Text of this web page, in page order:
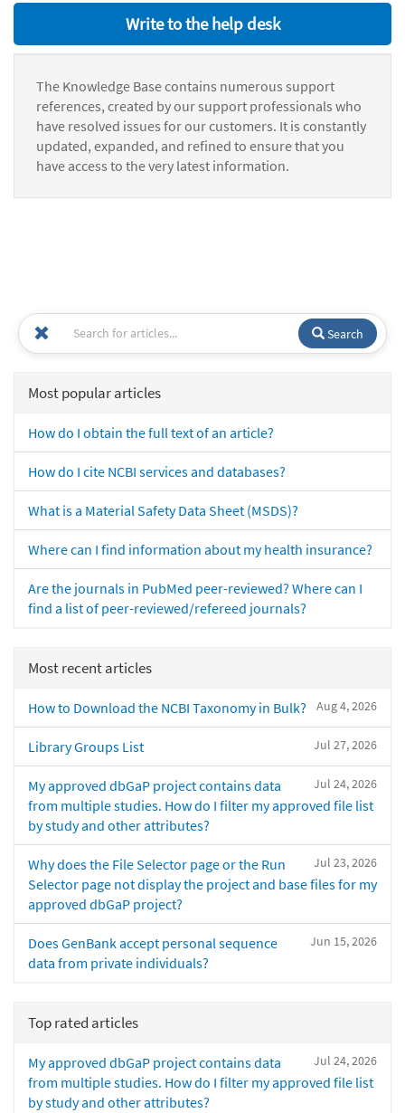
Write to the help desk
The Knowledge Base contains numerous support
references, created by our support professionals who
have resolved issues for our customers. It is constantly
updated, expanded, and refined to ensure that you
have access to the very latest information.
Search
Most popular articles
How do I obtain the full text of an article?
How do I cite NCBI services and databases?
What is a Material Safety Data Sheet (MSDS)?
Where can I find information about my health insurance?
Are the journals in PubMed peer-reviewed? Where can I
find a list of peer-reviewed/refereed journals?
Most recent articles
Aug 4, 2026
How to Download the NCBI Taxonomy in Bulk?
Jul 27, 2026
Library Groups List
Jul 24, 2026
My approved dbGaP project contains data
from multiple studies. How do I filter my approved file list
by study and other attributes?
Jul 23, 2026
Why does the File Selector page or the Run
Selector page not display the project and base files for my
approved dbGaP project?
Jun 15, 2026
Does GenBank accept personal sequence
data from private individuals?
Top rated articles
Jul 24, 2026
My approved dbGaP project contains data
from multiple studies. How do I filter my approved file list
by study and other attributes?